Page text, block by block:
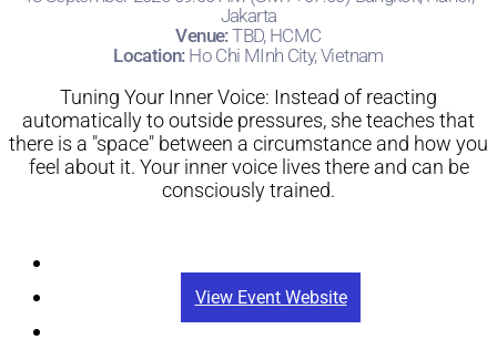
18 September 2026 09:00 AM (GMT+07:00) Bangkok, Hanoi,
Jakarta
Venue:TBD, HCMC
Ho Chi MInh City, Vietnam
Tuning Your Inner Voice: Instead of reacting
automatically to outside pressures, she teaches that
there is a "space" between a circumstance and how you
feel about it. Your inner voice lives there and can be
consciously trained.